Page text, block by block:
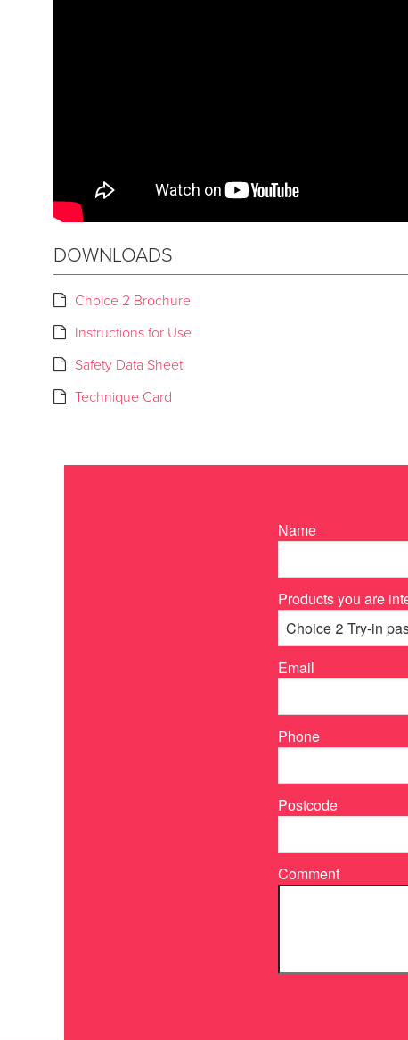
DOWNLOADS
Choice 2 Brochure
Instructions for Use
Safety Data Sheet
Technique Card
Name
Products you are
Email
Phone
Postcode
Comment